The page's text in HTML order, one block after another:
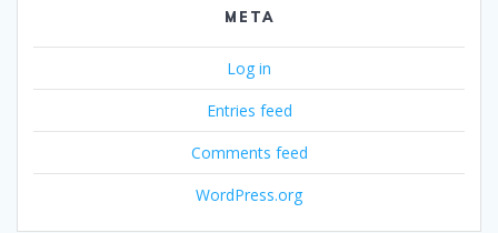
META
Log in
Entries feed
Comments feed
WordPress.org